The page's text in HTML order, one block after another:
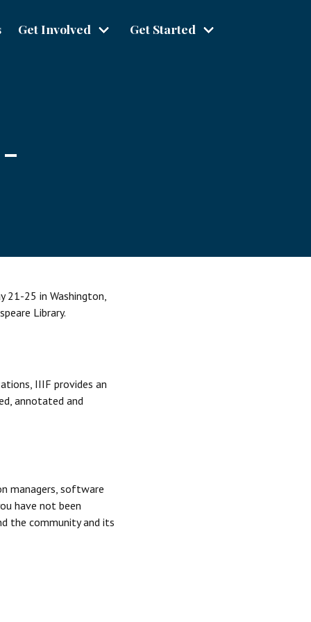
Get Involved Get Started
21-25 in Washington,
Library.
IIIF provides an
annotated and
managers, software
have not been
the community and its